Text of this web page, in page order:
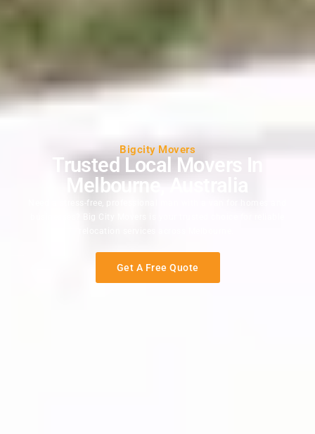
Bigcity Movers
Trusted Local Movers In
Melbourne, Australia
Need a stress-free, professional man with a van for homes and
Get A Free Quote